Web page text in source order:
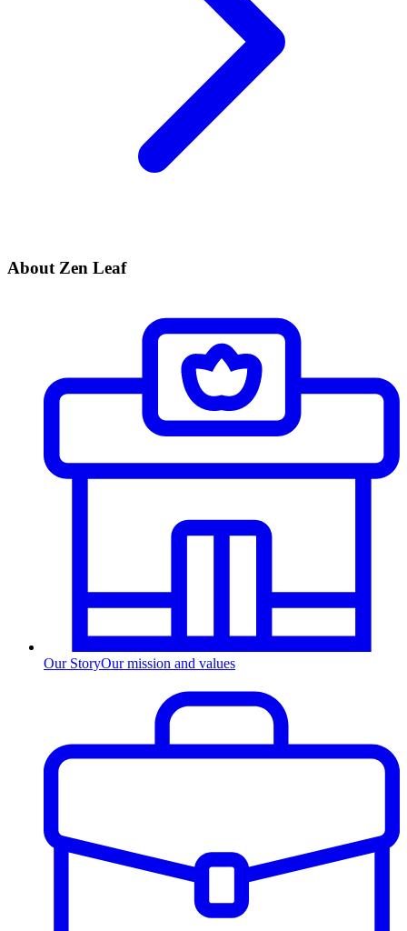
About Zen Leaf
Our StoryOur mission and values